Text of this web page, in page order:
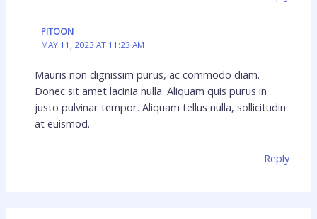
PITOON
MAY 11, 2023 AT 11:23 AM
Mauris non dignissim purus, ac commodo diam.
Donec sit amet lacinia nulla. Aliquam quis purus in
justo pulvinar tempor. Aliquam tellus nulla, sollicitudin
at euismod.
Reply